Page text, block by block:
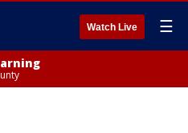
Watch Live ☰